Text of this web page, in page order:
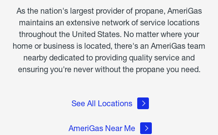
As the nation's largest provider of propane, AmeriGas
maintains an extensive network of service locations
throughout the United States. No matter where your
home or business is located, there's an AmeriGas team
nearby dedicated to providing quality service and
ensuring you're never without the propane you need.
See All Locations
AmeriGas Near Me